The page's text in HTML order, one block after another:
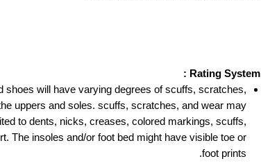
Rating System :
shoes will have varying degrees of scuffs, scratches,
uppers and soles. scuffs, scratches, and wear may
to dents, nicks, creases, colored markings, scuffs,
The insoles and/or foot bed might have visible toe or
foot prints.